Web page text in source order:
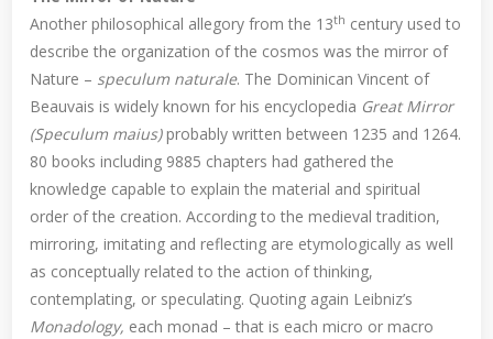
Another philosophical allegory from the 13th century used to
describe the organization of the cosmos was the mirror of
Nature – speculum naturale. The Dominican Vincent of
Beauvais is widely known for his encyclopedia Great Mirror
(Speculum maius)probably written between 1235 and 1264.
80 books including 9885 chapters had gathered the
knowledge capable to explain the material and spiritual
order of the creation. According to the medieval tradition,
mirroring, imitating and reflecting are etymologically as well
as conceptually related to the action of thinking,
contemplating, or speculating. Quoting again Leibniz’s
Monadology, each monad – that is each micro or macro